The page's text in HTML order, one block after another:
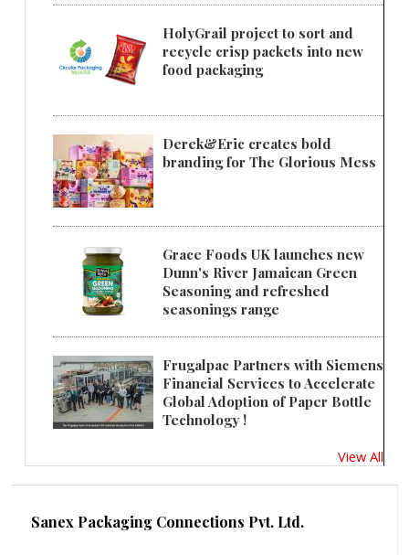
HolyGrail project to sort and
recycle crisp packets into new
food packaging
Derek&Eric creates bold
branding for The Glorious Mess
Grace Foods UK launches new
Dunn's River Jamaican Green
Seasoning and refreshed
seasonings range
Frugalpac Partners with Siemens
Financial Services to Accelerate
Global Adoption of Paper Bottle
Technology !
View All
Sanex Packaging Connections Pvt. Ltd.